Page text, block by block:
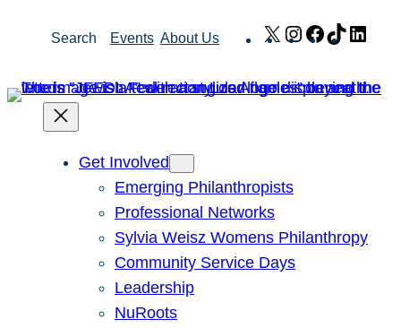
Search Events About Us X Instagram
Facebook
TikTok
Get Involved
Emerging Philanthropists
Professional Networks
Sylvia Weisz Womens Philanthropy
Community Service Days
Leadership
NuRoots